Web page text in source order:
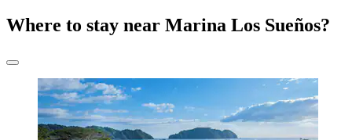
Where to stay near Marina Los Sueños?